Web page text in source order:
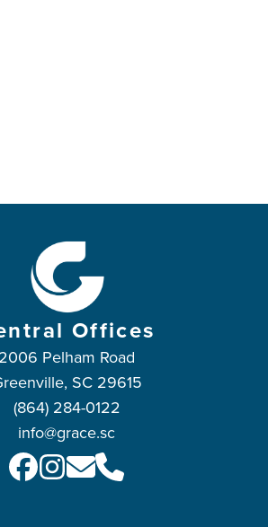
Offices
2006 Pelham Road
SC 29615
(864) 284-0122
info@grace.sc